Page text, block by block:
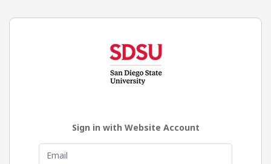
Sign in with Website Account